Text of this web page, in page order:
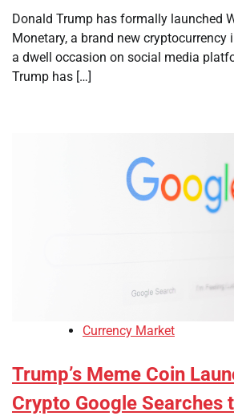
Donald Trump has formally launched
Monetary, a brand new
a dwell occasion on social media
Trump has […]
Currency Market
Trump’s Meme Coin
Crypto Google Searches